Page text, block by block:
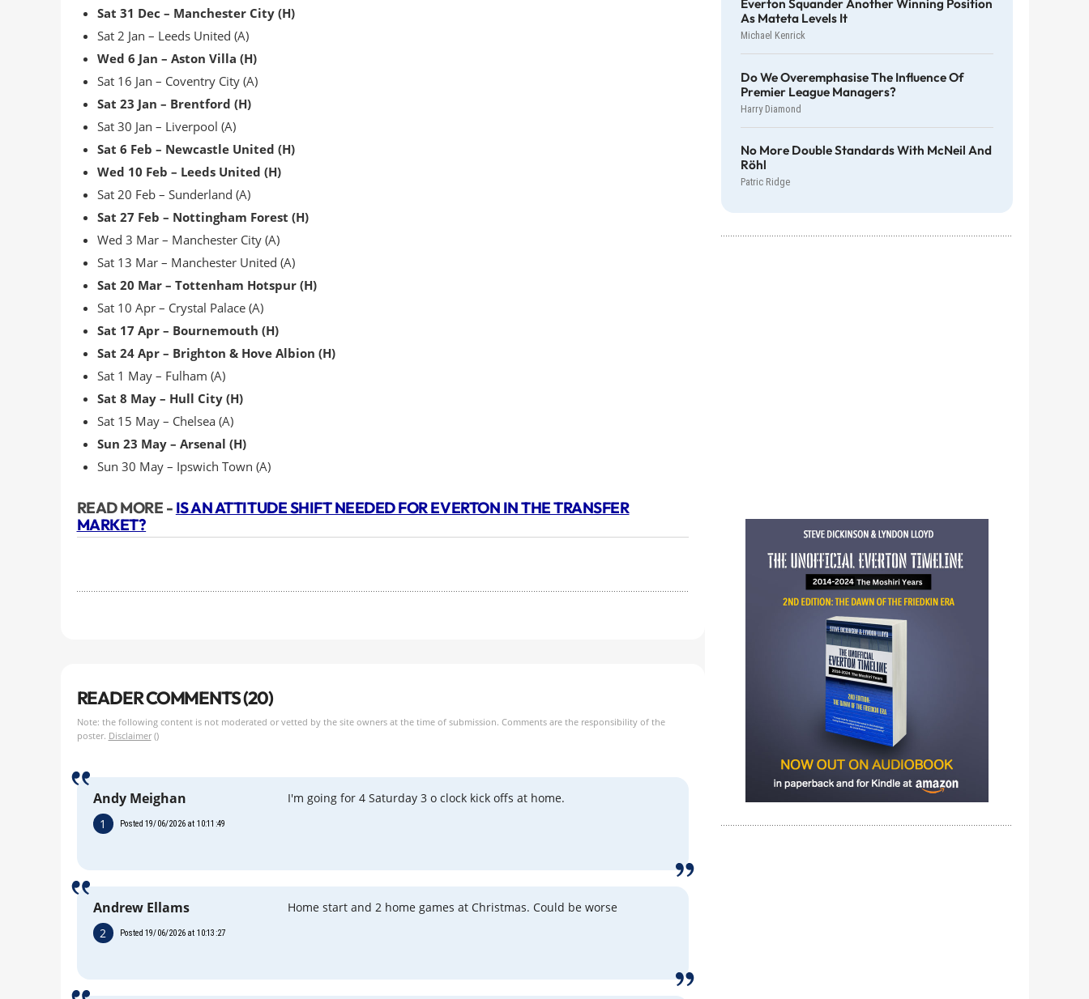
Sat 31 Dec – Manchester City (H)
Sat 2 Jan – Leeds United (A)
Wed 6 Jan – Aston Villa (H)
Sat 16 Jan – Coventry City (A)
Sat 23 Jan – Brentford (H)
Sat 30 Jan – Liverpool (A)
Sat 6 Feb – Newcastle United (H)
Wed 10 Feb – Leeds United (H)
Sat 20 Feb – Sunderland (A)
Sat 27 Feb – Nottingham Forest (H)
Wed 3 Mar – Manchester City (A)
Sat 13 Mar – Manchester United (A)
Sat 20 Mar – Tottenham Hotspur (H)
Sat 10 Apr – Crystal Palace (A)
Sat 17 Apr – Bournemouth (H)
Sat 24 Apr – Brighton & Hove Albion (H)
Sat 1 May – Fulham (A)
Sat 8 May – Hull City (H)
Sat 15 May – Chelsea (A)
Sun 23 May – Arsenal (H)
Sun 30 May – Ipswich Town (A)
READ MORE - IS AN ATTITUDE SHIFT NEEDED FOR EVERTON IN THE TRANSFER
MARKET?
READER COMMENTS (20)
Note: the following content is not moderated or vetted by the site owners at the time of submission. Comments are the responsibility of the
poster. Disclaimer()
Andy Meighan
1 Posted 19/06/2026 at 10:11:49
I'm going for 4 Saturday 3 o clock kick offs at home.
Andrew Ellams
2 Posted 19/06/2026 at 10:13:27
Home start and 2 home games at Christmas. Could be worse
Everton Squander Another Winning Position
As Mateta Levels It
Michael Kenrick
Do We Overemphasise The Influence Of
Premier League Managers?
Harry Diamond
No More Double Standards With McNeil And
Röhl
Patric Ridge